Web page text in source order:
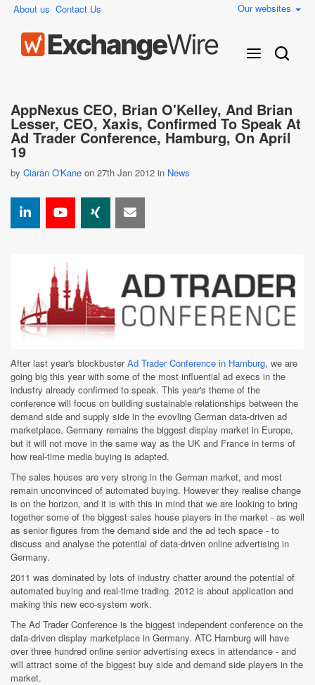
About us Contact Us Our websites
AppNexus CEO, Brian O'Kelley, And Brian
Lesser, CEO, Xaxis, Confirmed To Speak At
Ad Trader Conference, Hamburg, On April
19
by Ciaran O'Kane on 27th Jan 2012 in News
After last year's blockbusterAd Trader Conference in Hamburg, we are
going big this year with some of the most influential ad execs in the
industry already confirmed to speak. This year's theme of the
conference will focus on building sustainable relationships between the
demand side and supply side in the evovling German data-driven ad
marketplace. Germany remains the biggest display market in Europe,
but it will not move in the same way as the UK and France in terms of
how real-time media buying is adapted.
The sales houses are very strong in the German market, and most
remain unconvinced of automated buying. However they realise change
is on the horizon, and it is with this in mind that we are looking to bring
together some of the biggest sales house players in the market - as well
as senior figures from the demand side and the ad tech space - to
discuss and analyse the potential of data-driven online advertising in
Germany.
2011 was dominated by lots of industry chatter around the potential of
automated buying and real-time trading. 2012 is about application and
making this new eco-system work.
The Ad Trader Conference is the biggest independent conference on the
data-driven display marketplace in Germany. ATC Hamburg will have
over three hundred online senior advertising execs in attendance - and
will attract some of the biggest buy side and demand side players in the
market.